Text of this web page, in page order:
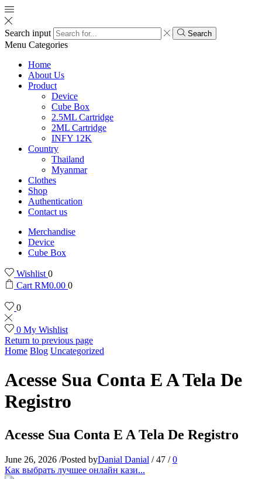
Search input Search
Menu Categories
Home
About Us
Product
Device
Cube Box
2.5ML Cartridge
2ML Cartridge
INFY 12K
Country
Thailand
Myanmar
Clothes
Shop
Authentication
Contact us
Merchandise
Device
Cube Box
Wishlist 0
Cart RM0.00 0
0
0 My Wishlist
Return to previous page
Home Blog Uncategorized
Acesse Sua Conta E A Tela De
Registro
Acesse Sua Conta E A Tela De Registro
June 26, 2026 /Posted byDanial Danial / 47 / 0
Как выбрать лучшее онлайн кази...